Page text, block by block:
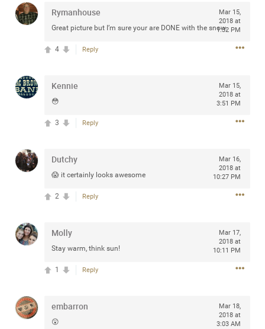
Rymanhouse
Great picture but I’m sure your are DONE with the snow.
Mar 15,
2018 at
1:32 PM
Reply
4
Kennie
😳
Mar 15,
2018 at
3:51 PM
Reply
3
Dutchy
😱 it certainly looks awesome
Mar 16,
2018 at
10:27 PM
Reply
2
Molly
Stay warm, think sun!
Mar 17,
2018 at
10:11 PM
Reply
1
embarron
😲
Mar 18,
2018 at
3:03 AM
Have a great safe life Zamily! Good bye.
Comments
Like
View previous comments...
part of the journey. Creating a safe, comfortable, and
peaceful home also helps make every new chapter
explore stylish platform beds that combine modern
design with everyday comfort. Visit the site to find